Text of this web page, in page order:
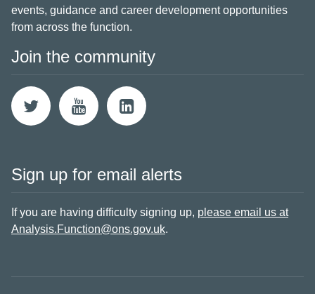
events, guidance and career development opportunities
from across the function.
Join the community
Sign up for email alerts
If you are having difficulty signing up, please email us at
Analysis.Function@ons.gov.uk.